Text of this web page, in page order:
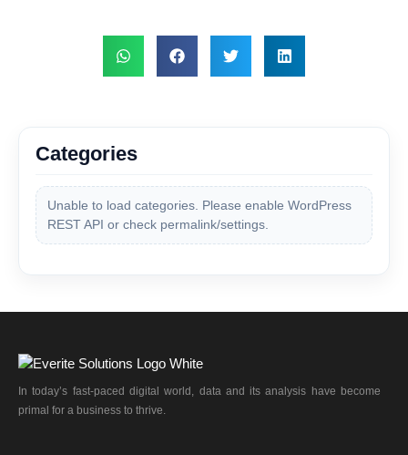
Categories
Unable to load categories. Please enable WordPress
REST API or check permalink/settings.
In today’s fast-paced digital world, data and its analysis have become
primal for a business to thrive.